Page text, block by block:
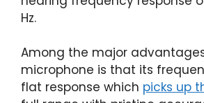
Hz.
Among the major
microphone is that its
flat response which picks up